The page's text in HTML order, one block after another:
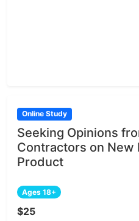
Online Study
Seeking Opinions
Contractors on New
Product
Ages 18+
$25